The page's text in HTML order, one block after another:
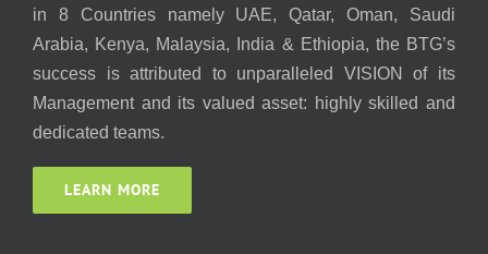
in 8 Countries namely UAE, Qatar, Oman, Saudi
Arabia, Kenya, Malaysia, India & Ethiopia, the BTG’s
success is attributed to unparalleled VISION of its
Management and its valued asset: highly skilled and
dedicated teams.
LEARN MORE